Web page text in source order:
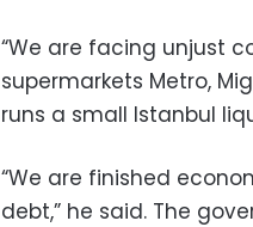
“We are facing unjust
supermarkets Metro,
runs a small Istanbul
“We are finished
debt,” he said. The